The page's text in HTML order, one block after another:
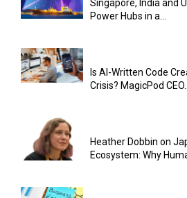
Singapore, India and
Power Hubs in a...
Is AI-Written Code
Crisis? MagicPod CEO...
Heather Dobbin on
Ecosystem: Why